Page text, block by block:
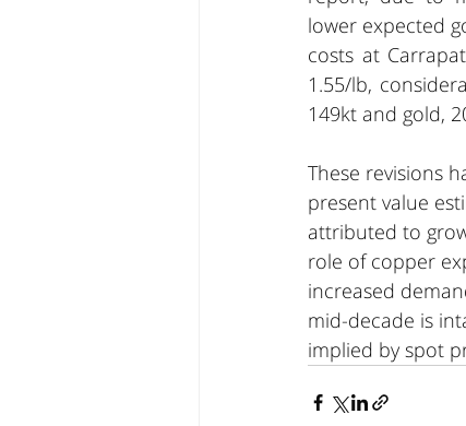
lower expected
costs at
1.55/lb,
149kt and gold,
These revisions
present value
attributed to
role of copper
increased
mid-decade is
implied by spot